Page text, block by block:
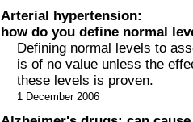
Arterial hypertension:
how do you define normal
Defining normal levels to
is of no value unless the
these levels is proven.
1 December 2006